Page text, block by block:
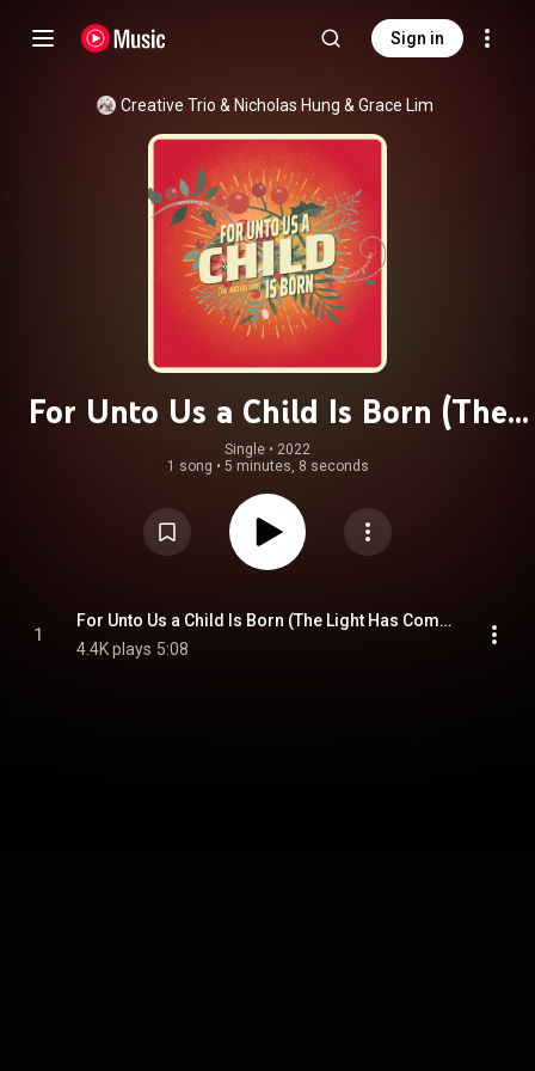
Sign in
Creative Trio & Nicholas Hung & Grace Lim
For Unto Us a Child Is Born (The
Light Has Come)
Single • 2022
1 song • 5 minutes, 8 seconds
1
For Unto Us a Child Is Born (The Light Has Come)
4.4K plays 5:08